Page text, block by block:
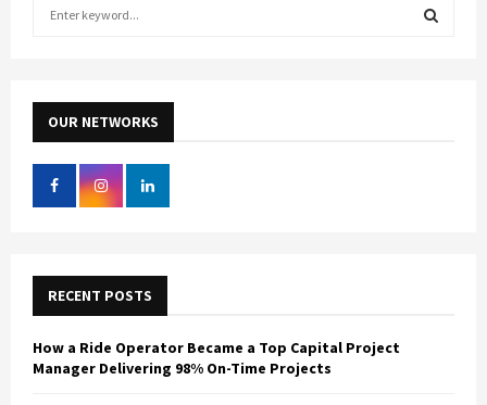
f
o
:
OUR NETWORKS
RECENT POSTS
How a Ride Operator Became a Top Capital Project
Manager Delivering 98% On-Time Projects